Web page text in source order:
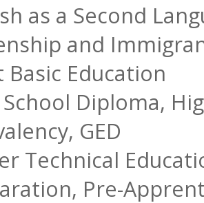
with
Specialists
as a Second
and
Basic Education
Diploma,
GED
Technical
Pre-